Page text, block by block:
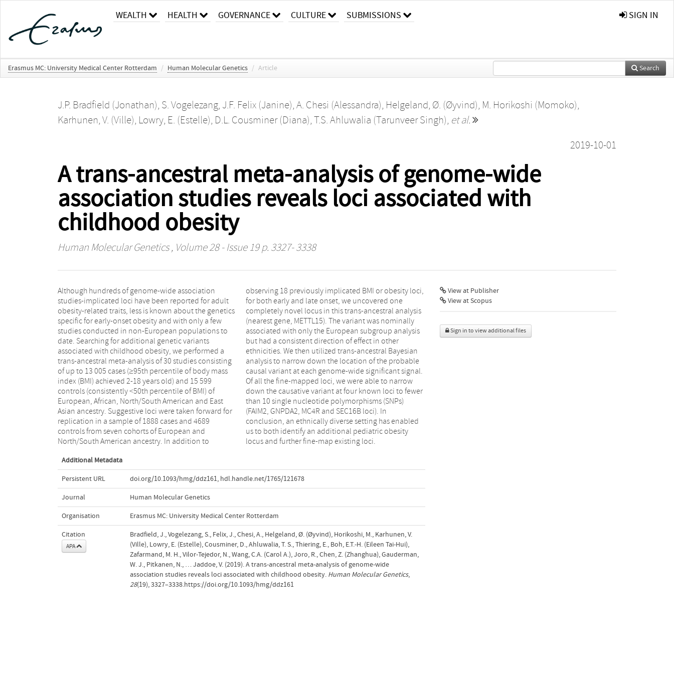
WEALTH HEALTH GOVERNANCE CULTURE SUBMISSIONS SIGN IN
Erasmus MC: University Medical Center Rotterdam / Human Molecular Genetics / Article Search
J.P. Bradfield (Jonathan), S. Vogelezang, J.F. Felix (Janine), A. Chesi (Alessandra), Helgeland, Ø. (Øyvind), M. Horikoshi (Momoko),
Karhunen, V. (Ville), Lowry, E. (Estelle), D.L. Cousminer (Diana), T.S. Ahluwalia (Tarunveer Singh), et al.
2019-10-01
A trans-ancestral meta-analysis of genome-wide
association studies reveals loci associated with
childhood obesity
Human Molecular Genetics, Volume 28 - Issue 19 p. 3327- 3338
Although hundreds of genome-wide association
studies-implicated loci have been reported for adult
obesity-related traits, less is known about the genetics
specific for early-onset obesity and with only a few
studies conducted in non-European populations to
date. Searching for additional genetic variants
associated with childhood obesity, we performed a
trans-ancestral meta-analysis of 30 studies consisting
of up to 13 005 cases (≥95th percentile of body mass
index (BMI) achieved 2-18 years old) and 15 599
controls (consistently <50th percentile of BMI) of
European, African, North/South American and East
Asian ancestry. Suggestive loci were taken forward for
replication in a sample of 1888 cases and 4689
controls from seven cohorts of European and
North/South American ancestry. In addition to
observing 18 previously implicated BMI or obesity loci,
for both early and late onset, we uncovered one
completely novel locus in this trans-ancestral analysis
(nearest gene, METTL15). The variant was nominally
associated with only the European subgroup analysis
but had a consistent direction of effect in other
ethnicities. We then utilized trans-ancestral Bayesian
analysis to narrow down the location of the probable
causal variant at each genome-wide significant signal.
Of all the fine-mapped loci, we were able to narrow
down the causative variant at four known loci to fewer
than 10 single nucleotide polymorphisms (SNPs)
(FAIM2, GNPDA2, MC4R and SEC16B loci). In
conclusion, an ethnically diverse setting has enabled
us to both identify an additional pediatric obesity
locus and further fine-map existing loci.
Additional Metadata
Persistent URL doi.org/10.1093/hmg/ddz161, hdl.handle.net/1765/121678
Journal Human Molecular Genetics
Organisation Erasmus MC: University Medical Center Rotterdam
Citation
APA
Bradfield, J., Vogelezang, S., Felix, J., Chesi, A., Helgeland, Ø. (Øyvind), Horikoshi, M., Karhunen, V.
(Ville), Lowry, E. (Estelle), Cousminer, D., Ahluwalia, T. S., Thiering, E., Boh, E.T.-H. (Eileen Tai-Hui),
Zafarmand, M. H., Vilor-Tejedor, N., Wang, C.A. (Carol A.), Joro, R., Chen, Z. (Zhanghua), Gauderman,
W. J., Pitkanen, N., … Jaddoe, V. (2019). A trans-ancestral meta-analysis of genome-wide
association studies reveals loci associated with childhood obesity. Human Molecular Genetics,
28(19), 3327–3338.https://doi.org/10.1093/hmg/ddz161
View at Publisher
View at Scopus
Sign in to view additional files